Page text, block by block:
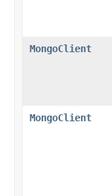
MongoClient
MongoClient